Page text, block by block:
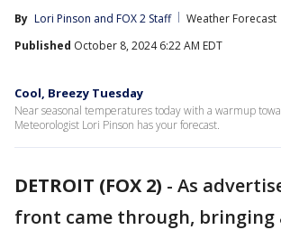
By Lori Pinson and FOX 2 Staff
Weather Forecast
Published October 8, 2024 6:22 AM EDT
Cool, Breezy Tuesday
Near seasonal temperatures today with a warmup
Meteorologist Lori Pinson has your forecast.
DETROIT (FOX 2) - As
front came through, bringing